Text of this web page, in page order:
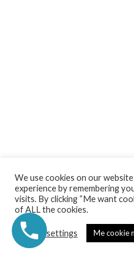
Privacy Policy | Terms
We use cookies on our
experience by remembering
visits. By clicking “Me want
of ALL the cookies.
Cookie settings Me cookie